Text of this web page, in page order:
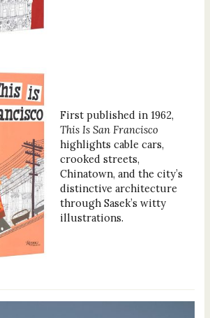
First published in 1962,
This Is San Francisco
highlights cable cars,
crooked streets,
Chinatown, and the city’s
distinctive architecture
through Sasek’s witty
illustrations.